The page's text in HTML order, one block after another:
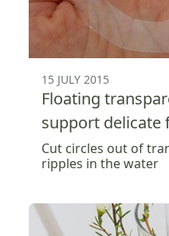
15 JULY 2015
Floating
support delicate
Cut circles out of
ripples in the water